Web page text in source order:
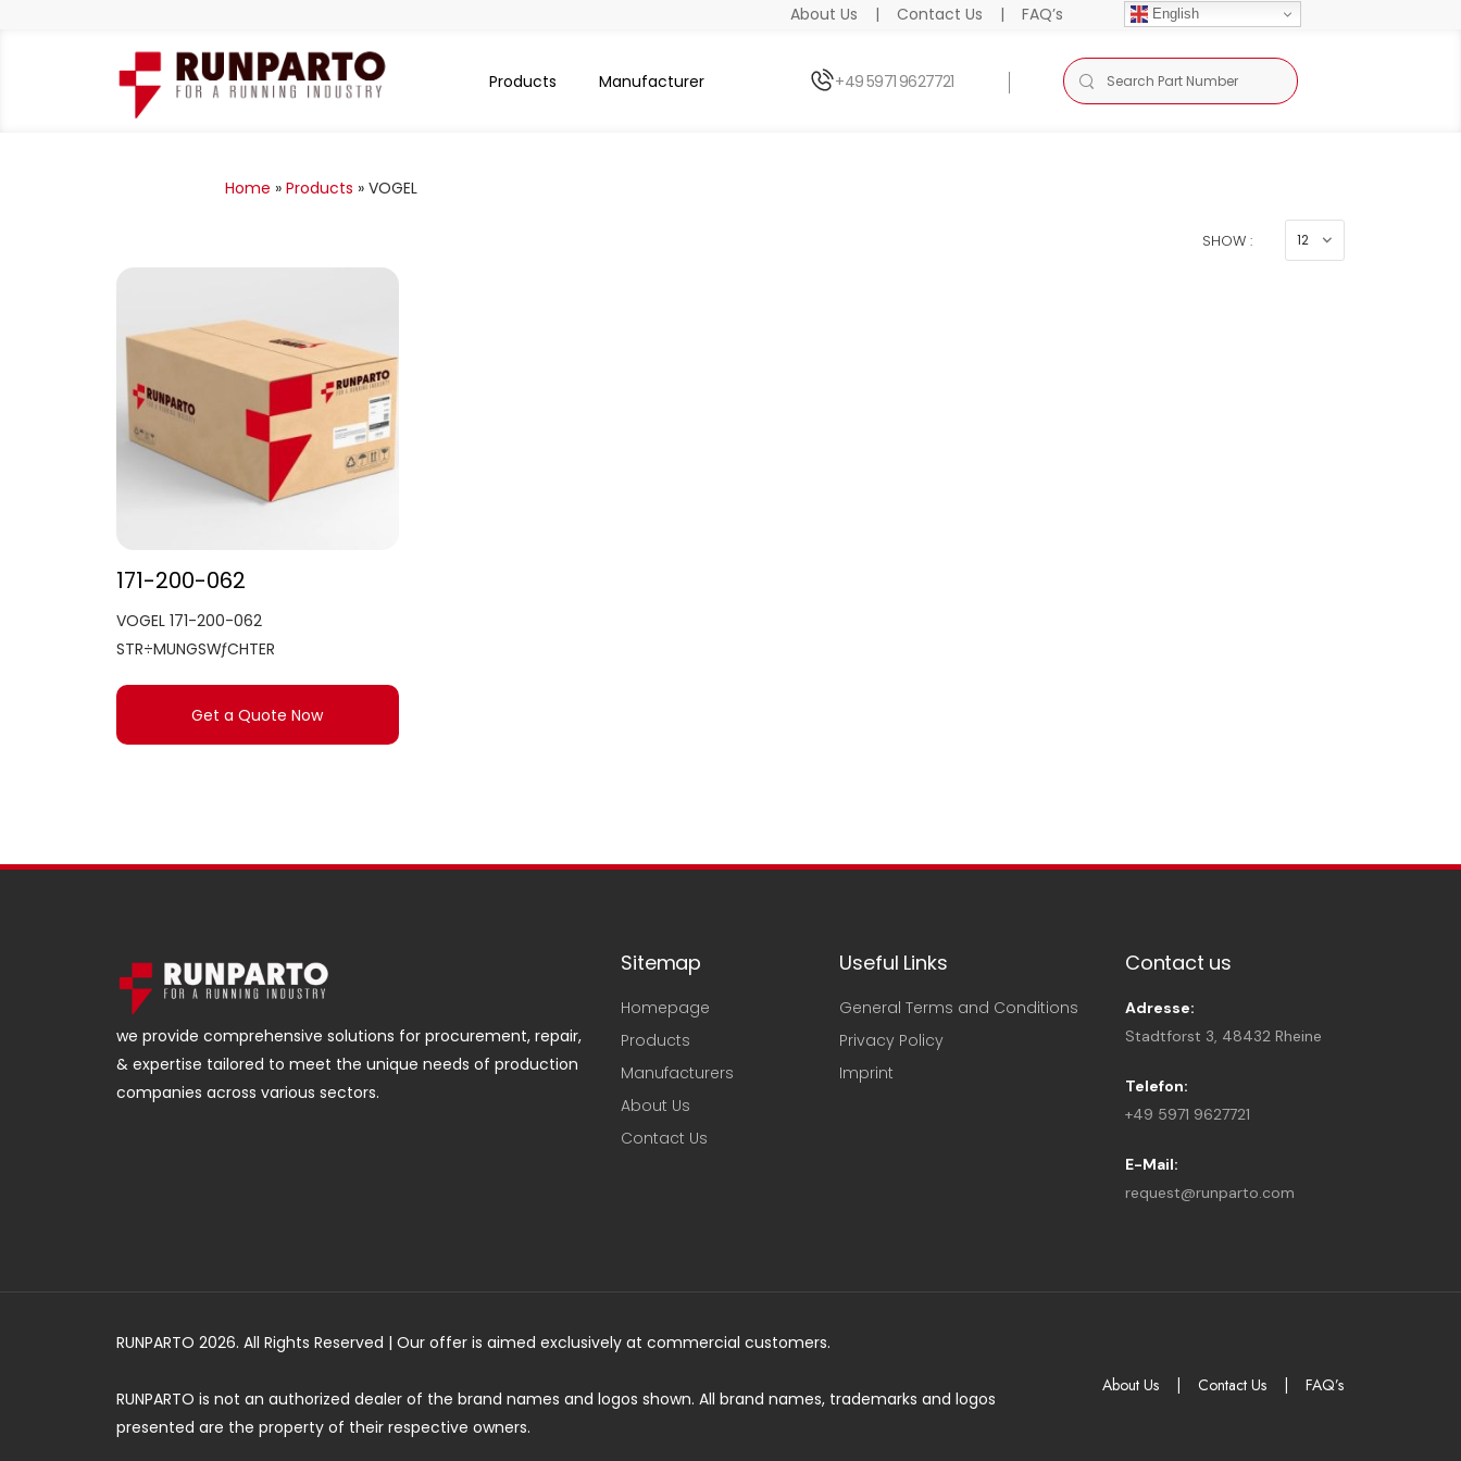
About Us |Contact Us |FAQ’s English
Products Manufacturer +49 5971 9627721
Home » Products » VOGEL
SHOW :
171-200-062
VOGEL 171-200-062
STR÷MUNGSWƒCHTER
Get a Quote Now
we provide comprehensive solutions for procurement, repair,
& expertise tailored to meet the unique needs of production
companies across various sectors.
Sitemap
Homepage
Products
Manufacturers
About Us
Contact Us
Useful Links
General Terms and Conditions
Privacy Policy
Imprint
Contact us
Adresse:
Stadtforst 3, 48432 Rheine
Telefon:
+49 5971 9627721
E-Mail:
request@runparto.com
RUNPARTO 2026. All Rights Reserved | Our offer is aimed exclusively at commercial customers.
RUNPARTO is not an authorized dealer of the brand names and logos shown. All brand names, trademarks and logos
presented are the property of their respective owners.
About Us Contact Us |FAQ’s